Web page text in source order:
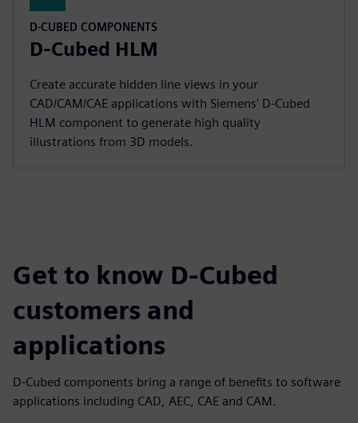
D-CUBED COMPONENTS
D-Cubed HLM
Create accurate hidden line views in your
CAD/CAM/CAE applications with Siemens' D-Cubed
HLM component to generate high quality
illustrations from 3D models.
Get to know D-Cubed
customers and
applications
D-Cubed components bring a range of benefits to software
applications including CAD, AEC, CAE and CAM.